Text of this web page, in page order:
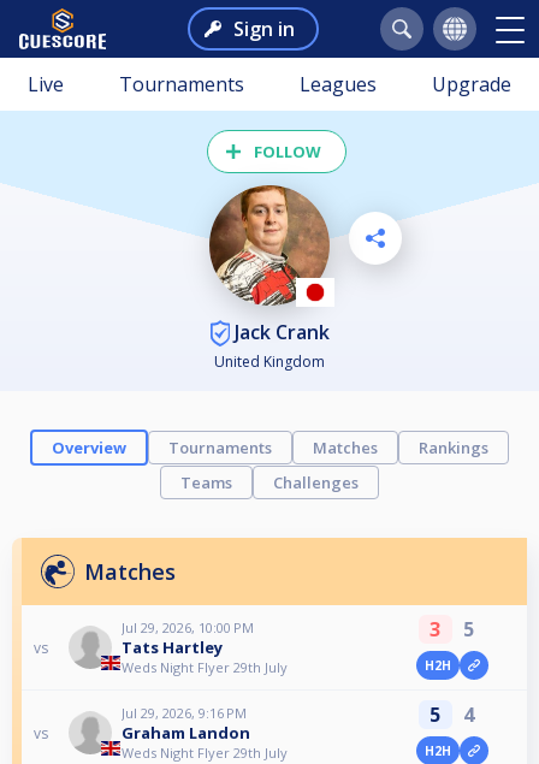
Sign in
Live Tournaments Leagues Upgrade
FOLLOW
Jack Crank
United Kingdom
Overview Tournaments Matches
Rankings
Teams
Challenges
Matches
vs
Jul 29, 2026, 10:00 PM
Tats Hartley
Weds Night Flyer 29th July
3 5
H2H
vs
Jul 29, 2026, 9:16 PM
Graham Landon
Weds Night Flyer 29th July
5 4
H2H